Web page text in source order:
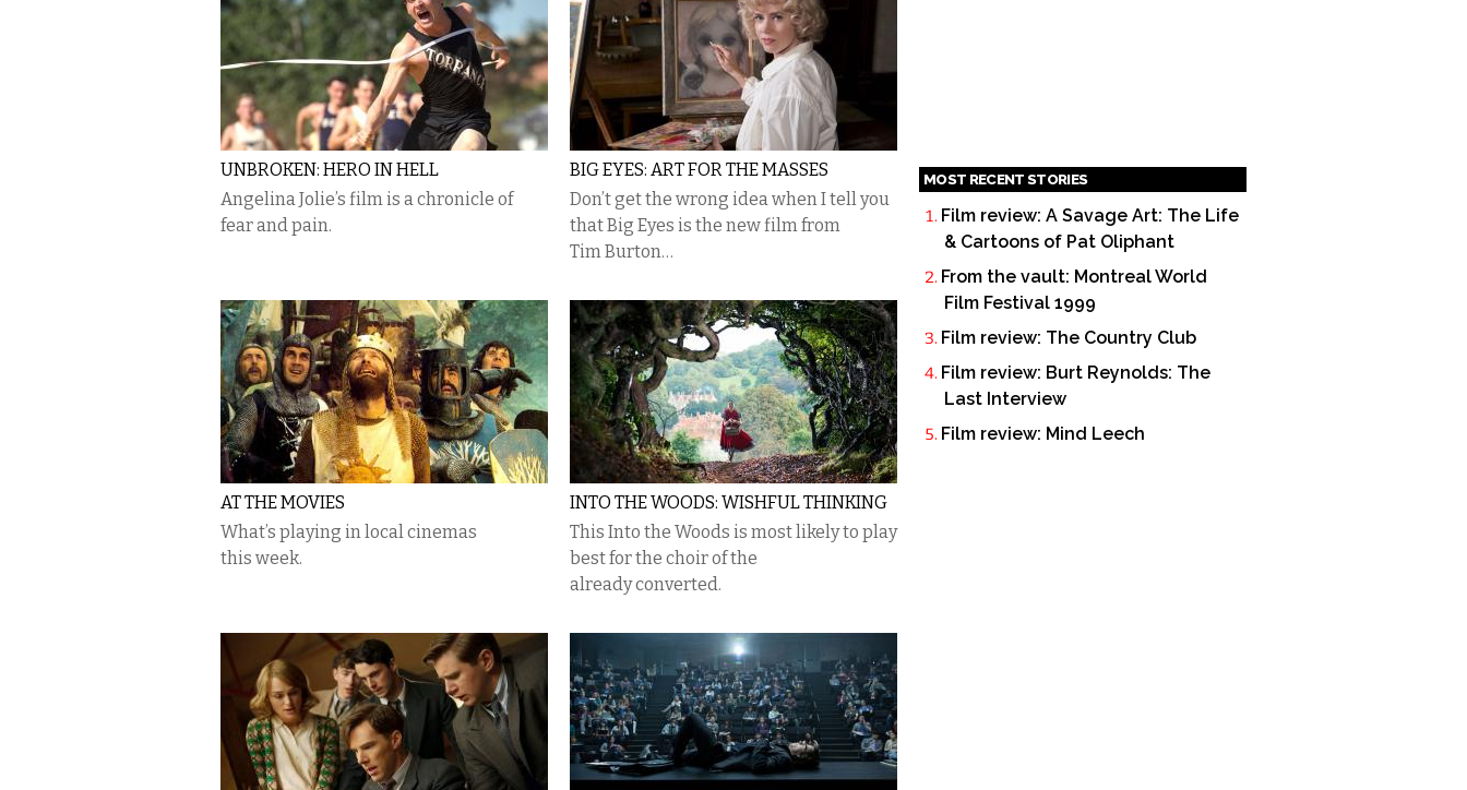
UNBROKEN: HERO IN HELL
Angelina Jolie’s film is a chronicle of
fear and pain.
BIG EYES: ART FOR THE MASSES
Don’t get the wrong idea when I tell you
that Big Eyes is the new film from
Tim Burton…
AT THE MOVIES
What’s playing in local cinemas
this week.
INTO THE WOODS: WISHFUL THINKING
This Into the Woods is most likely to play
best for the choir of the
already converted.
MOST RECENT STORIES
Film review: A Savage Art: The Life
& Cartoons of Pat Oliphant
From the vault: Montreal World
Film Festival 1999
Film review: The Country Club
Film review: Burt Reynolds: The
Last Interview
Film review: Mind Leech